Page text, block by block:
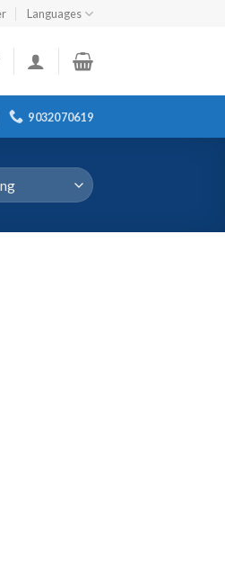
Languages
9032070619